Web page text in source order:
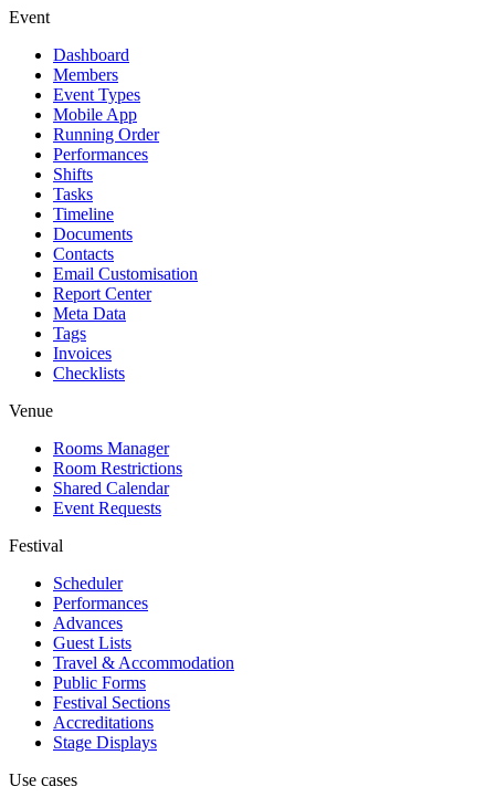
Event
Dashboard
Members
Event Types
Mobile App
Running Order
Performances
Shifts
Tasks
Timeline
Documents
Contacts
Email Customisation
Report Center
Meta Data
Tags
Invoices
Checklists
Venue
Rooms Manager
Room Restrictions
Shared Calendar
Event Requests
Festival
Scheduler
Performances
Advances
Guest Lists
Travel & Accommodation
Public Forms
Festival Sections
Accreditations
Stage Displays
Use cases